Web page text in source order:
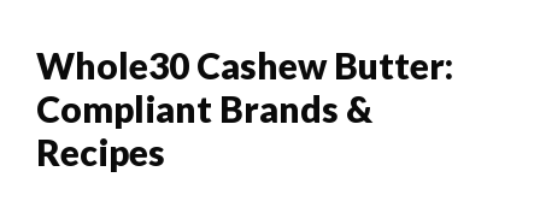
Whole30 Cashew Butter:
Compliant Brands &
Recipes